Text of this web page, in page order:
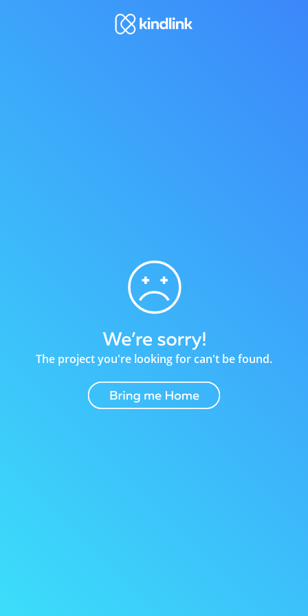
The project you're looking for can't be found.